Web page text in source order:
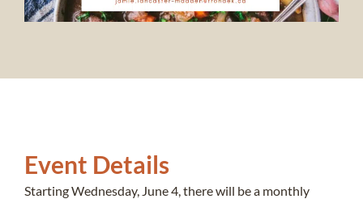
Event Details
Starting Wednesday, June 4, there will be a monthly